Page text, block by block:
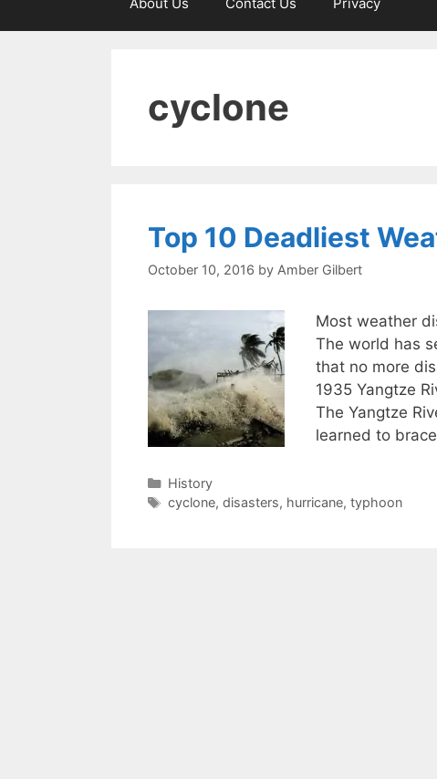
cyclone
Top 10 Deadliest
October 10, 2016 by Amber Gilbert
Most weather
The world has
that no more
1935 Yangtze
The Yangtze
learned to
Categories
History
Tags
cyclone, disasters, hurricane, typhoon